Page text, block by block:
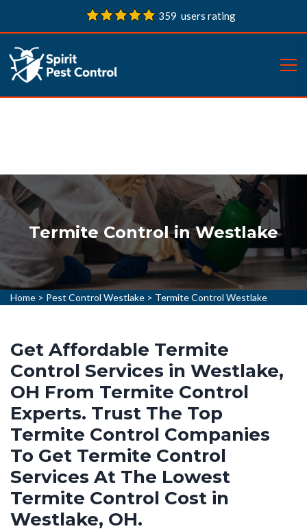
359 users rating
Termite Control in Westlake
Home > Pest Control Westlake > Termite Control Westlake
Get Affordable Termite
Control Services in Westlake,
OH From Termite Control
Experts. Trust The Top
Termite Control Companies
To Get Termite Control
Services At The Lowest
Termite Control Cost in
Westlake, OH.